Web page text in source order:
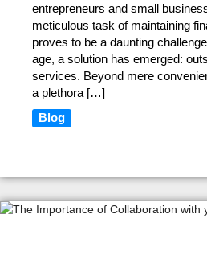
Blog
entrepreneurs and small
meticulous task of maintaining
proves to be a daunting
age, a solution has emerged:
services. Beyond mere
a plethora […]